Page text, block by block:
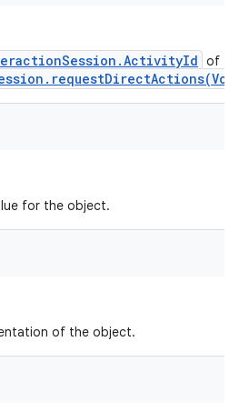
of
for the object.
of the object.